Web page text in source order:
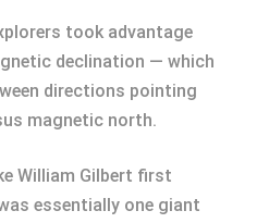
took advantage
declination — which
directions pointing
magnetic north.
William Gilbert first
essentially one giant